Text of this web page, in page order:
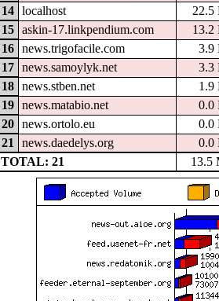
14
localhost
22.5
15
askin-17.linkpendium.com
13.2
16
news.trigofacile.com
3.9
17
news.samoylyk.net
3.3
18
news.stben.net
1.9
19
news.matabio.net
0.0
20
news.ortolo.eu
0.0
21
news.daedelys.org
0.0
TOTAL: 21
13.5